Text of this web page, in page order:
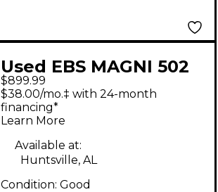
Used EBS MAGNI 502
Bass Combo Amp
$899.99
$38.00/mo.‡ with 24-month
financing*
Learn More
Available at:
Huntsville, AL
Condition: Good